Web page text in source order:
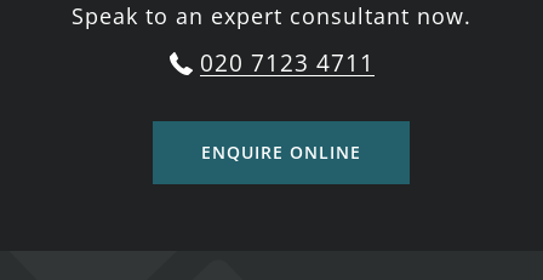
Speak to an expert consultant now.
020 7123 4711
ENQUIRE ONLINE